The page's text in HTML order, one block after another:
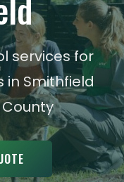
services for
in Smithfield